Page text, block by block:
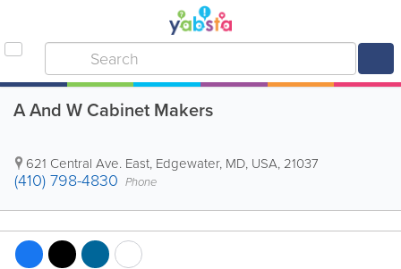
A And W Cabinet Makers
621 Central Ave. East, Edgewater, MD, USA,21037
(410) 798-4830 Phone